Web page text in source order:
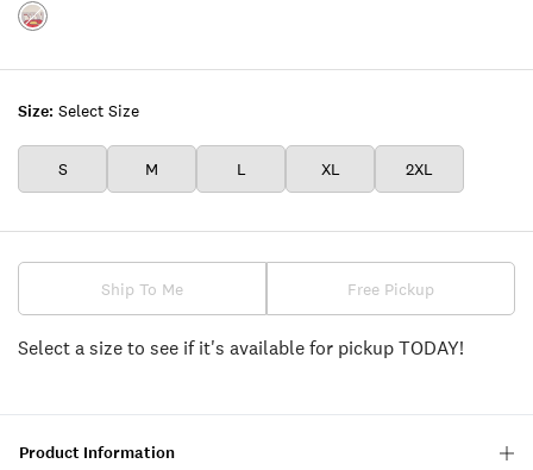
Size: Select Size
S M L XL 2XL
Color:CREAM
Ship To Me Free Pickup
Select a size to see if it's available for pickup TODAY!
Product Information